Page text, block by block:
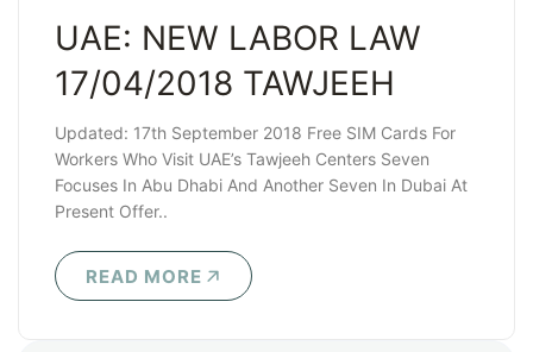
UAE: NEW LABOR LAW
17/04/2018 TAWJEEH
Updated: 17th September 2018 Free SIM Cards For
Workers Who Visit UAE’s Tawjeeh Centers Seven
Focuses In Abu Dhabi And Another Seven In Dubai At
Present Offer..
READ MORE